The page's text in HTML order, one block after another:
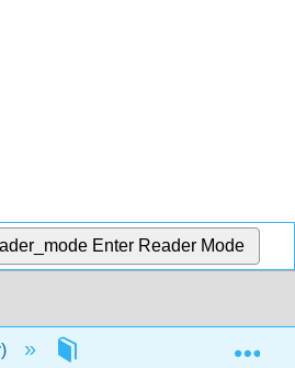
Enter Reader Mode
19: Marine Communities